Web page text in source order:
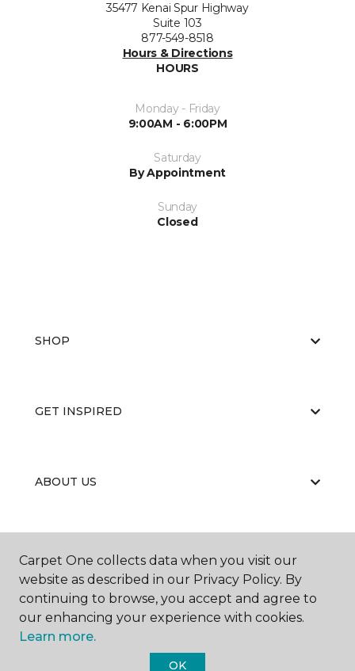
35477 Kenai Spur Highway
Suite 103
877-549-8518
Hours & Directions
HOURS
Monday - Friday
9:00AM - 6:00PM
Saturday
By Appointment
Sunday
Closed
SHOP
GET INSPIRED
ABOUT US
EDUCATION
Carpet One collects data when you visit our
website as described in our Privacy Policy. By
continuing to browse, you accept and agree to
our enhancing your experience with cookies.
Learn more.
OK